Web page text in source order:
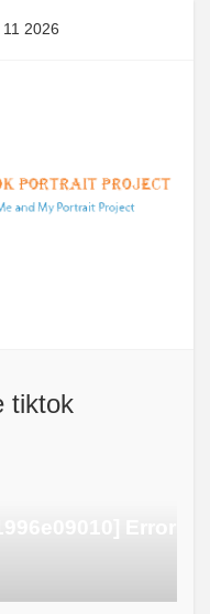
2026
tiktok